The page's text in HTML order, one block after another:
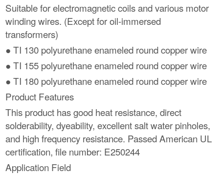
Suitable for electromagnetic coils and various motor
winding wires. (Except for oil-immersed
transformers)
● TI 130 polyurethane enameled round copper wire
● TI 155 polyurethane enameled round copper wire
● TI 180 polyurethane enameled round copper wire
Product Features
This product has good heat resistance, direct
solderability, dyeability, excellent salt water pinholes,
and high frequency resistance. Passed American UL
certification, file number: E250244
Application Field